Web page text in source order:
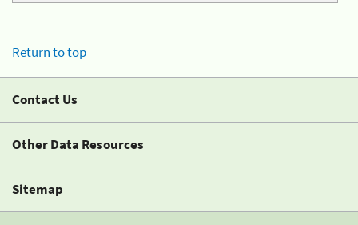
Return to top
Contact Us
Other Data Resources
Sitemap